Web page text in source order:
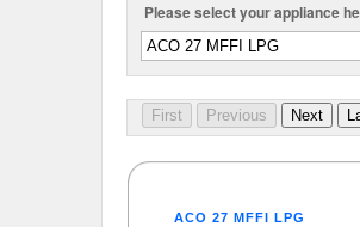
Please select your appliance
ACO 27 MFFI LPG